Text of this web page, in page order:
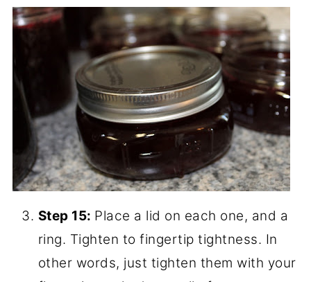
rims with a clean cloth. (They might not
seal if they have jelly splatters.)